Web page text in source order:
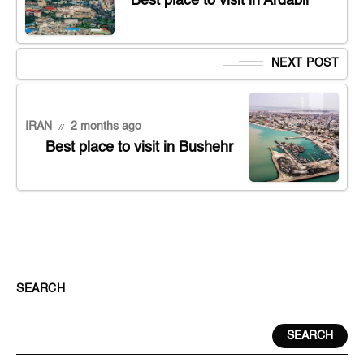
NEXT POST
IRAN 2 months ago
Best place to visit in Bushehr
SEARCH
SEARCH